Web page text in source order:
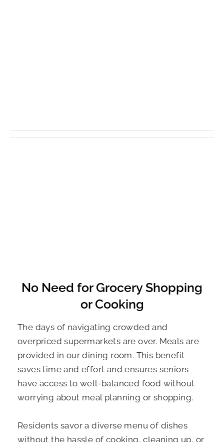
No Need for Grocery Shopping
or Cooking
The days of navigating crowded and
overpriced supermarkets are over. Meals are
provided in our dining room. This benefit
saves time and effort and ensures seniors
have access to well-balanced food without
worrying about meal planning or shopping.
Residents savor a diverse menu of dishes
without the hassle of cooking, cleaning up, or